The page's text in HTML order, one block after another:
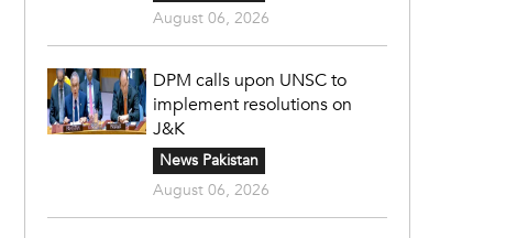
August 06, 2026
DPM calls upon UNSC to
implement resolutions on
J&K
News Pakistan
August 06, 2026